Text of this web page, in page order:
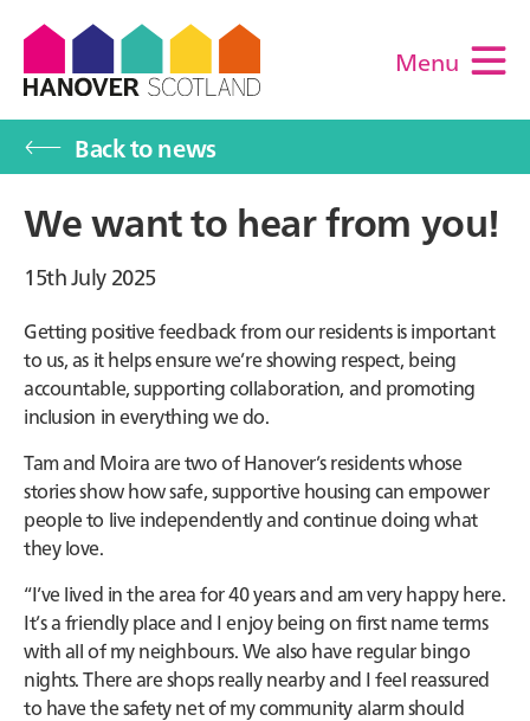
Menu
Back to news
We want to hear from you!
15th July 2025
Getting positive feedback from our residents is important
to us, as it helps ensure we’re showing respect, being
accountable, supporting collaboration, and promoting
inclusion in everything we do.
Tam and Moira are two of Hanover’s residents whose
stories show how safe, supportive housing can empower
people to live independently and continue doing what
they love.
“I’ve lived in the area for 40 years and am very happy here.
It’s a friendly place and I enjoy being on first name terms
with all of my neighbours. We also have regular bingo
nights. There are shops really nearby and I feel reassured
to have the safety net of my community alarm should